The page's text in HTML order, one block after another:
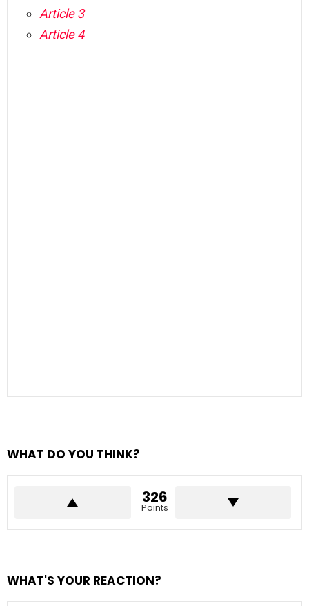
Article 3
Article 4
WHAT DO YOU THINK?
326
Points
WHAT'S YOUR REACTION?